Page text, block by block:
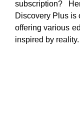
subscription?
Discovery Plus is
offering various
inspired by reality.